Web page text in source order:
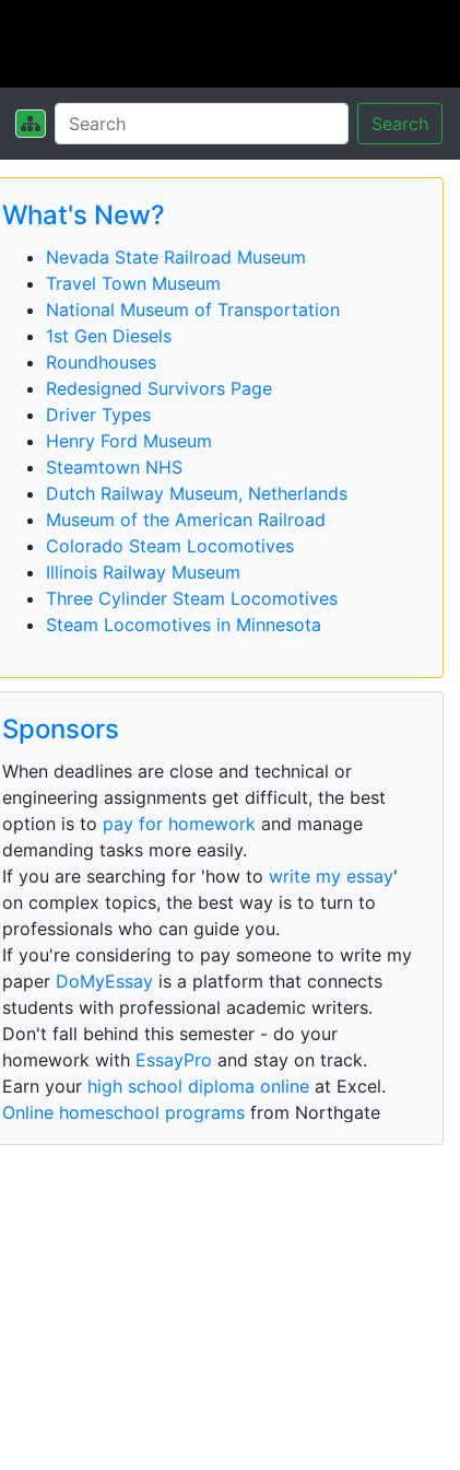
Search
What's New?
Nevada State Railroad Museum
Travel Town Museum
National Museum of Transportation
1st Gen Diesels
Roundhouses
Redesigned Survivors Page
Driver Types
Henry Ford Museum
Steamtown NHS
Dutch Railway Museum, Netherlands
Museum of the American Railroad
Colorado Steam Locomotives
Illinois Railway Museum
Three Cylinder Steam Locomotives
Steam Locomotives in Minnesota
Sponsors
When deadlines are close and technical or
engineering assignments get difficult, the best
option is to pay for homework and manage
demanding tasks more easily.
If you are searching for 'how towrite my essay'
on complex topics, the best way is to turn to
professionals who can guide you.
If you're considering to pay someone to write my
paper DoMyEssay is a platform that connects
students with professional academic writers.
Don't fall behind this semester - do your
homework with EssayPro and stay on track.
Earn your high school diploma online at Excel.
Online homeschool programs from Northgate
Academy.